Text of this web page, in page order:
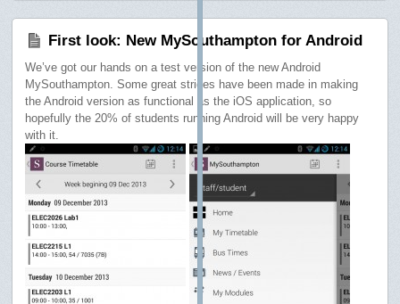
First look: New MySouthampton for Android
We’ve got our hands on a test version of the new Android
MySouthampton. Some great strides have been made in making
the Android version as functional as the iOS application, so
hopefully the 20% of students running Android will be very happy
with it.